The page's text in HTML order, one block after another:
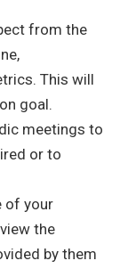
from the
This will
goal.
meetings to
or to
of your
the
by them